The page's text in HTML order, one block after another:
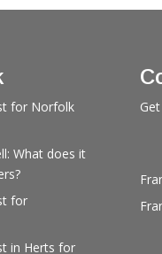
for Norfolk
What does it
for
in Herts for